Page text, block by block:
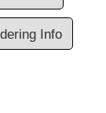
Info